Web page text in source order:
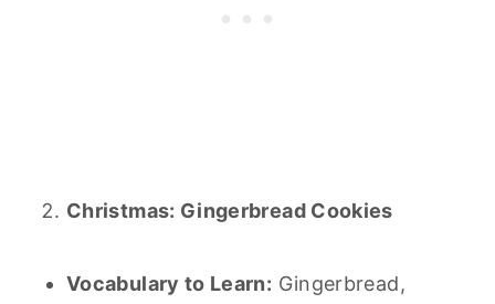
Christmas: Gingerbread Cookies
Vocabulary to Learn: Gingerbread,